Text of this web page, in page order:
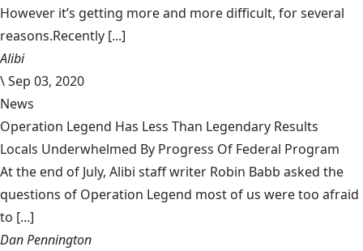
However it’s getting more and more difficult, for several
reasons.Recently [...]
Alibi
\Sep 03, 2020
News
Operation Legend Has Less Than Legendary Results
Locals Underwhelmed By Progress Of Federal Program
At the end of July, Alibi staff writer Robin Babb asked the
questions of Operation Legend most of us were too afraid
to [...]
Dan Pennington